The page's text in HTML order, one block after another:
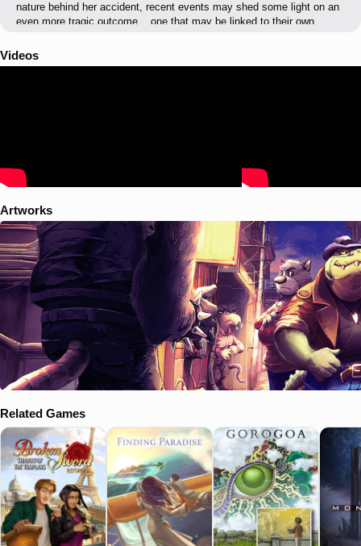
nature behind her accident, recent events may shed some light on an
even more tragic outcome... one that may be linked to their own
world and face their own destiny?
Videos
Artworks
Related Games